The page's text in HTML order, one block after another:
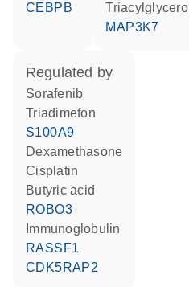
CEBPB
triacylglycerol
MAP3K7
regulated by
sorafenib
triadimefon
S100A9
dexamethasone
cisplatin
butyric acid
ROBO3
Immunoglobulin
RASSF1
CDK5RAP2